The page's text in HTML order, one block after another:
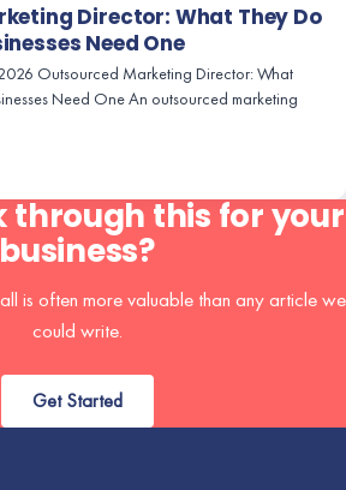
Director: What They Do
Need One
Outsourced Marketing Director: What
Need One An outsourced marketing
through this for your
business?
is often more valuable than any article we
could write.
Get Started